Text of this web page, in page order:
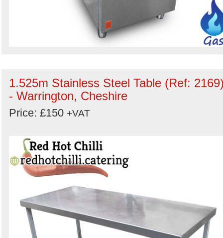
1.525m Stainless Steel Table (Ref:
- Warrington, Cheshire
Price: £150 +VAT